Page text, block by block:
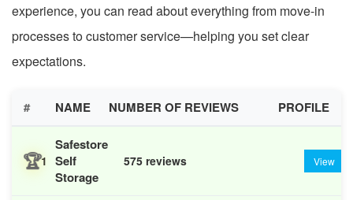
experience, you can read about everything from move-in
processes to customer service—helping you set clear
expectations.
# NAME NUMBER OF REVIEWS PROFILE
🏆1
Safestore
Self
Storage
575 reviews View